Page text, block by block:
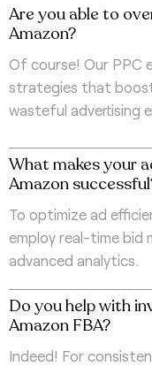
Are you able to
Amazon?
Of course! Our PPC
strategies that
wasteful advertising
What makes your
Amazon
To optimize ad
employ real-time bid
advanced analytics.
Do you help with
Amazon FBA?
Indeed! For